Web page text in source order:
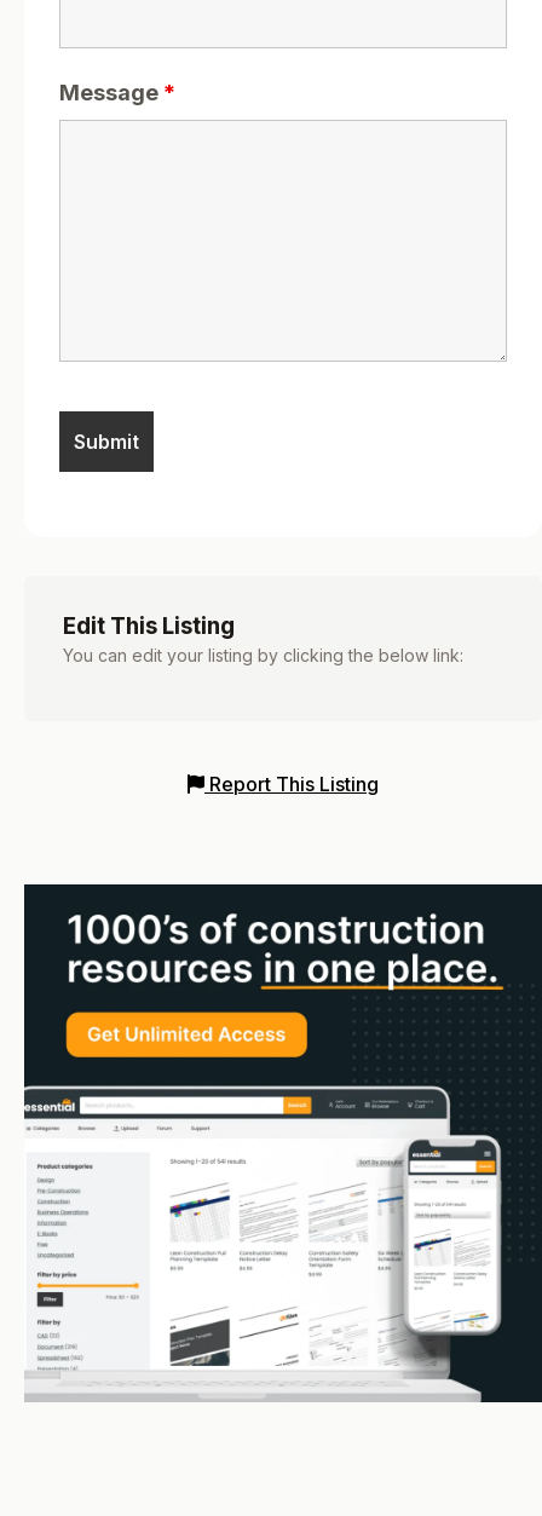
Message *
Edit This Listing
You can edit your listing by clicking the below link:
Report This Listing